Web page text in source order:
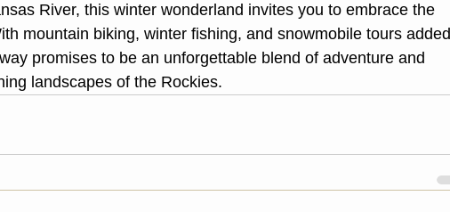
River, this winter wonderland invites you to embrace the
mountain biking, winter fishing, and snowmobile tours added
promises to be an unforgettable blend of adventure and
landscapes of the Rockies.